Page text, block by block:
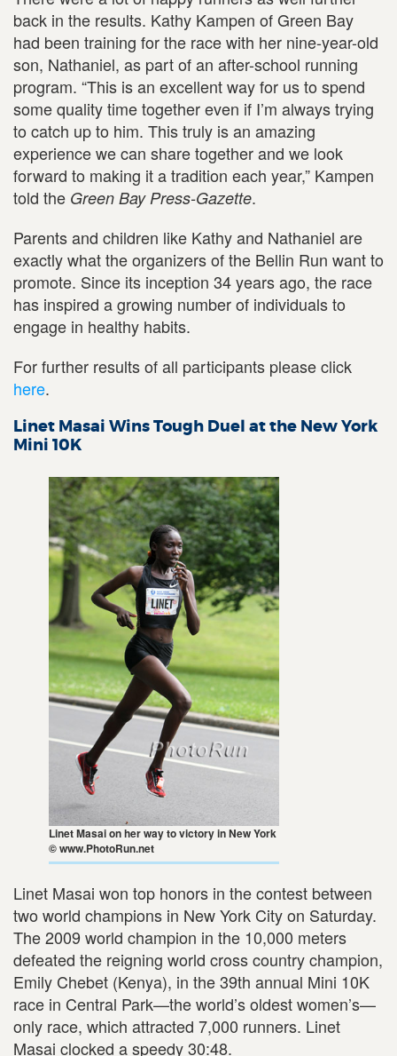
back in the results. Kathy Kampen of Green Bay
had been training for the race with her nine-year-old
son, Nathaniel, as part of an after-school running
program. “This is an excellent way for us to spend
some quality time together even if I’m always trying
to catch up to him. This truly is an amazing
experience we can share together and we look
forward to making it a tradition each year,” Kampen
told the Green Bay Press-Gazette.
Parents and children like Kathy and Nathaniel are
exactly what the organizers of the Bellin Run want to
promote. Since its inception 34 years ago, the race
has inspired a growing number of individuals to
engage in healthy habits.
For further results of all participants please click
here.
Linet Masai Wins Tough Duel at the New York
Mini 10K
Linet Masai on her way to victory in New York
© www.PhotoRun.net
Linet Masai won top honors in the contest between
two world champions in New York City on Saturday.
The 2009 world champion in the 10,000 meters
defeated the reigning world cross country champion,
Emily Chebet (Kenya), in the 39th annual Mini 10K
race in Central Park—the world’s oldest women’s—
only race, which attracted 7,000 runners. Linet
Masai clocked a speedy 30:48.